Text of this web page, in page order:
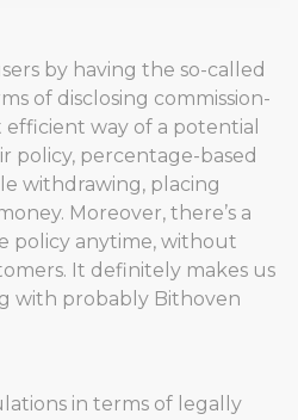
by having the so-called
of disclosing commission-
way of a potential
policy, percentage-based
withdrawing, placing
Moreover, there’s a
policy anytime, without
It definitely makes us
with probably Bithoven
in terms of legally